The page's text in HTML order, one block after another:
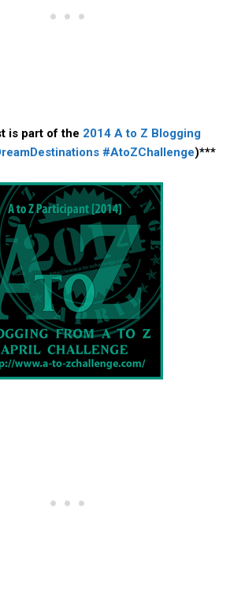
is part of the 2014 A to Z Blogging
#AtoZChallenge)***